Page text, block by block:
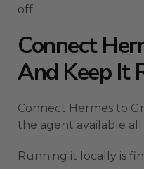
off.
Connect
And Keep It
Connect Hermes to
the agent available
Running it locally is